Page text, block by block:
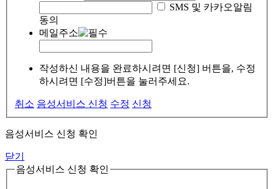
SMS 및 카카오알림
동의
메일주소
작성하신 내용을 완료하시려면 [신청] 버튼을, 수정
하시려면 [수정]버튼을 눌러주세요.
취소 음성서비스 신청 수정 신청
음성서비스 신청 확인
닫기
음성서비스 신청 확인